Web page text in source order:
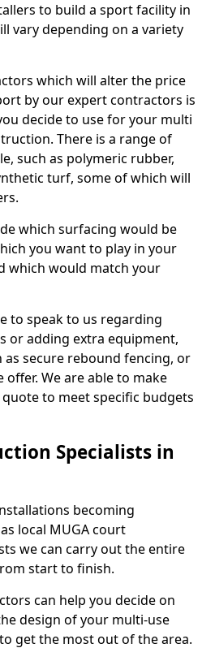
to build a sport facility in
vary depending on a variety
which will alter the price
by our expert contractors is
decide to use for your multi
There is a range of
such as polymeric rubber,
turf, some of which will
which surfacing would be
you want to play in your
which would match your
to speak to us regarding
or adding extra equipment,
as secure rebound fencing, or
offer. We are able to make
to meet specific budgets
Specialists in
becoming
local MUGA court
we can carry out the entire
start to finish.
can help you decide on
design of your multi-use
get the most out of the area.